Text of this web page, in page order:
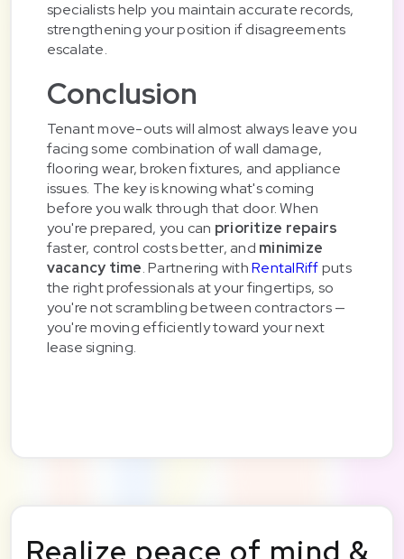
specialists help you maintain accurate records,
strengthening your position if disagreements
escalate.
Conclusion
Tenant move-outs will almost always leave you
facing some combination of wall damage,
flooring wear, broken fixtures, and appliance
issues. The key is knowing what's coming
before you walk through that door. When
you're prepared, you can prioritize repairs
faster, control costs better, and minimize
vacancy time. Partnering withRentalRiffputs
the right professionals at your fingertips, so
you're not scrambling between contractors —
you're moving efficiently toward your next
lease signing.
Realize peace of mind &